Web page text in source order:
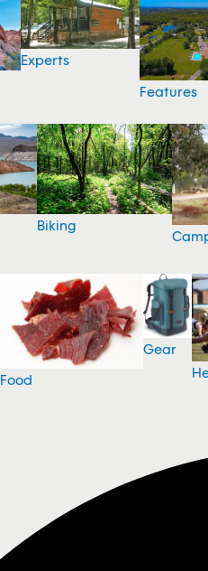
Experts
Features
Biking
Food
Gear